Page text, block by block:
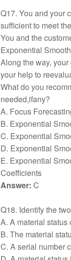
Q17. You and your
sufficient to meet
You and the
Exponential
Along the way,
your help to
What do you
needed,ifany?
A. Focus
B. Exponential
C. Exponential
D. Exponential
E. Exponential
Coefficients
Answer: C
Q18. Identify the
A. A material
B. The material
C. A serial number